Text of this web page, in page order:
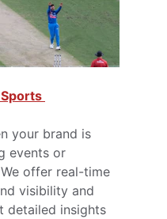
your brand is
events or
offer real-time
visibility and
detailed insights